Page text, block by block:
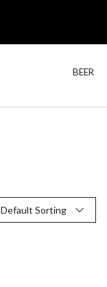
BEER
Default Sorting